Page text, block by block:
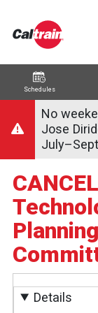
Schedules
Trip Planner
Route Map
Service Alerts
SchedulesNo
Jose
Details